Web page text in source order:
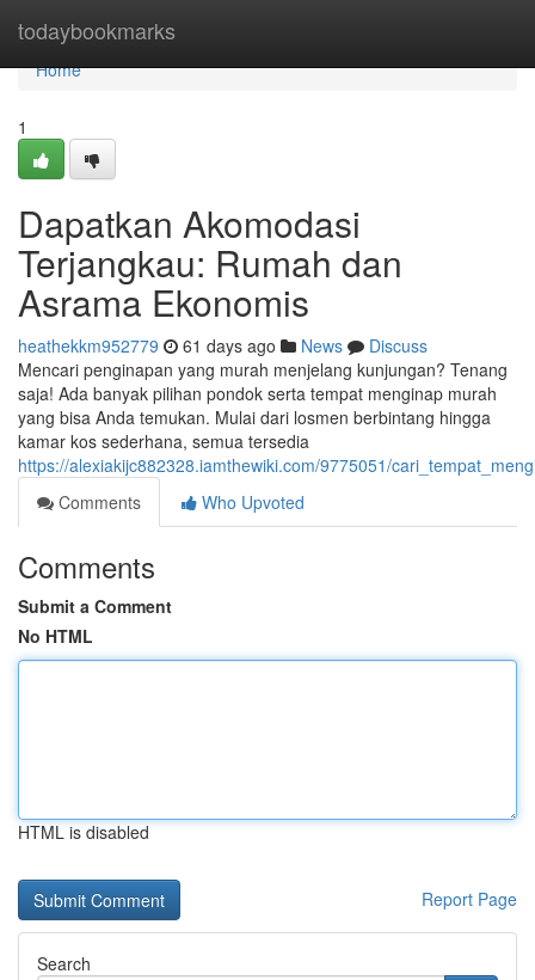
todaybookmarks
Home
Home
1
Dapatkan Akomodasi
Terjangkau: Rumah dan
Asrama Ekonomis
heathekkm952779 61 days ago News
Discuss
Mencari penginapan yang murah menjelang kunjungan? Tenang
saja! Ada banyak pilihan pondok serta tempat menginap murah
yang bisa Anda temukan. Mulai dari losmen berbintang hingga
kamar kos sederhana, semua tersedia
https://alexiakijc882328.iamthewiki.com/9775051/
Comments
Who Upvoted
Comments
Submit a Comment
No HTML
HTML is disabled
Report Page
Search